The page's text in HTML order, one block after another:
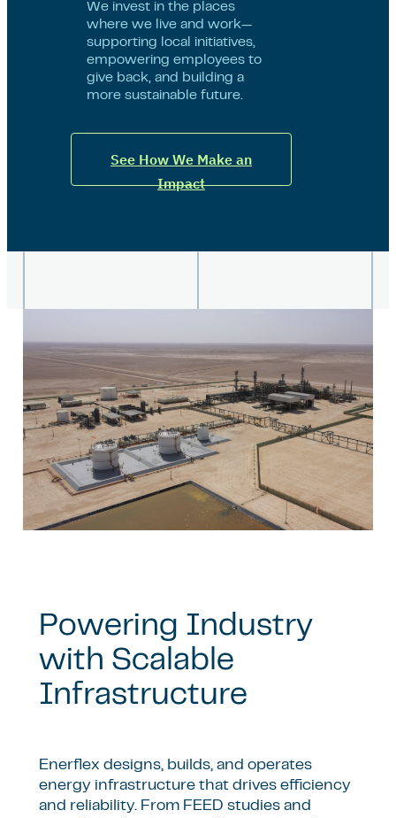
We invest in the places
where we live and work—
supporting local initiatives,
empowering employees to
give back, and building a
more sustainable future.
See How We Make an
Impact
Powering Industry
with Scalable
Infrastructure
Enerflex designs, builds, and operates
energy infrastructure that drives efficiency
and reliability. From FEED studies and